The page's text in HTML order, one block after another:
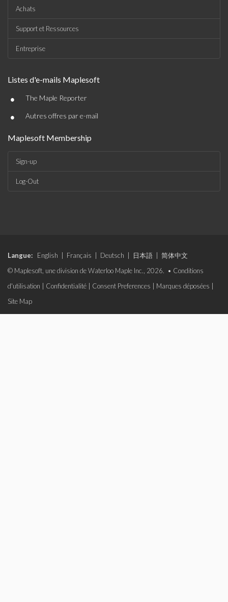
Achats
Support et Ressources
Entreprise
Listes d'e-mails Maplesoft
• The Maple Reporter
• Autres offres par e-mail
Maplesoft Membership
Sign-up
Log-Out
Langue: English Français Deutsch 日本語
简体中文
© Maplesoft, une division de Waterloo Maple Inc., 2026. • Conditions
d'utilisation
Confidentialité Consent Preferences Marques déposées
Site Map